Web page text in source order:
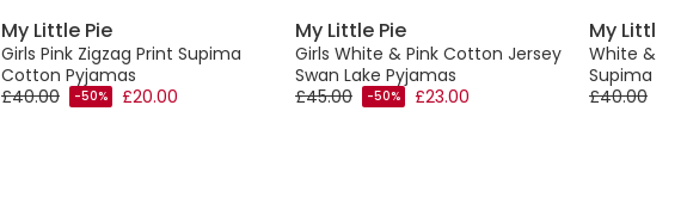
My Little Pie
Girls Pink Zigzag Print Supima
Cotton Pyjamas
£40.00
-50% £20.00
My Little Pie
Girls White & Pink Cotton Jersey
Swan Lake Pyjamas
£45.00
-50% £23.00
My Little
White &
Supima
£40.00